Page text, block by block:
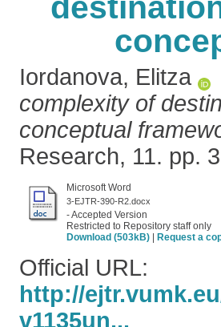
Iordanova, Elitza
complexity of
conceptual
Research, 11. pp.
Microsoft Word
3-EJTR-390-R2.docx
- Accepted Version
Restricted to Repository staff only
Download (503kB)
Request a
Official URL:
http://
v1135un...